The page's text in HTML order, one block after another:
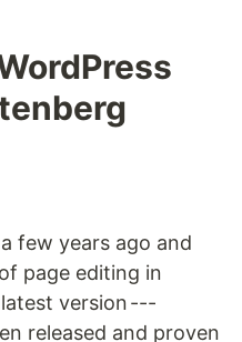
few years ago and
page editing in
version ---
released and proven